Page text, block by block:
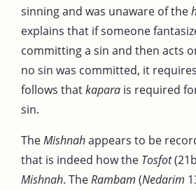
sinning and was unaware of the
explains that if someone
committing a sin and then acts
no sin was committed, it
follows thatkapara is required
sin.
TheMishnahappears to be
that is indeed how the Tosfot
Mishnah. TheRambam (Nedarim